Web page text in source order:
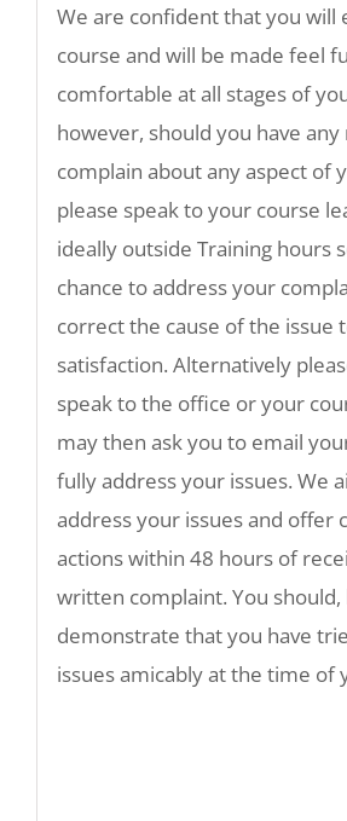
We are confident that you will
course and will be made feel
comfortable at all stages of
however, should you have
complain about any aspect of
please speak to your course
ideally outside Training hours
chance to address your
correct the cause of the issue
satisfaction. Alternatively
speak to the office or your
may then ask you to email
fully address your issues. We
address your issues and offer
actions within 48 hours of
written complaint. You should,
demonstrate that you have
issues amicably at the time of